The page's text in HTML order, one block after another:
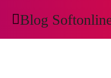
Blog